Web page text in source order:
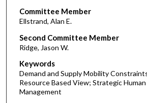
Committee Member
Ellstrand, Alan E.
Second Committee Member
Ridge, Jason W.
Keywords
Demand and Supply Mobility
Resource Based View; Strategic
Management